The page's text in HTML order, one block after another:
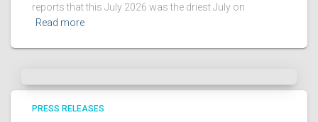
reports that this July 2026 was the driest July on
Read more
PRESS RELEASES